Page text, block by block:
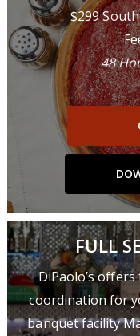
$299
48
FULL
DiPaolo’s
coordination for
banquet facility